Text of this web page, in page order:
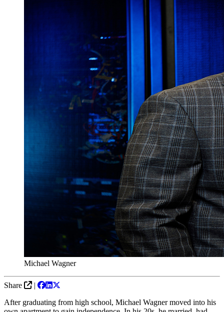
Michael Wagner
Share
|
After graduating from high school, Michael Wagner moved into his